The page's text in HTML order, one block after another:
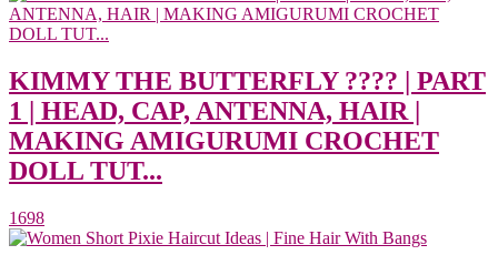
KIMMY THE BUTTERFLY ???? | PART
1 | HEAD, CAP, ANTENNA, HAIR |
MAKING AMIGURUMI CROCHET
DOLL TUT...
1698